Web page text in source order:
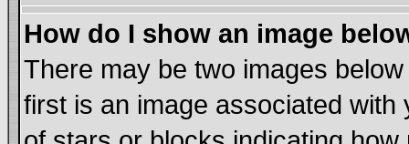
How do I show an image
There may be two images
first is an image associated